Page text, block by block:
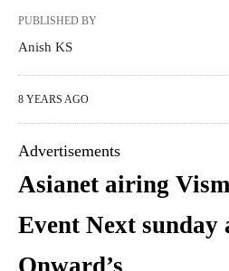
PUBLISHED BY
Anish KS
8 YEARS AGO
Advertisements
Asianet airing
Event Next sunday
Onward’s